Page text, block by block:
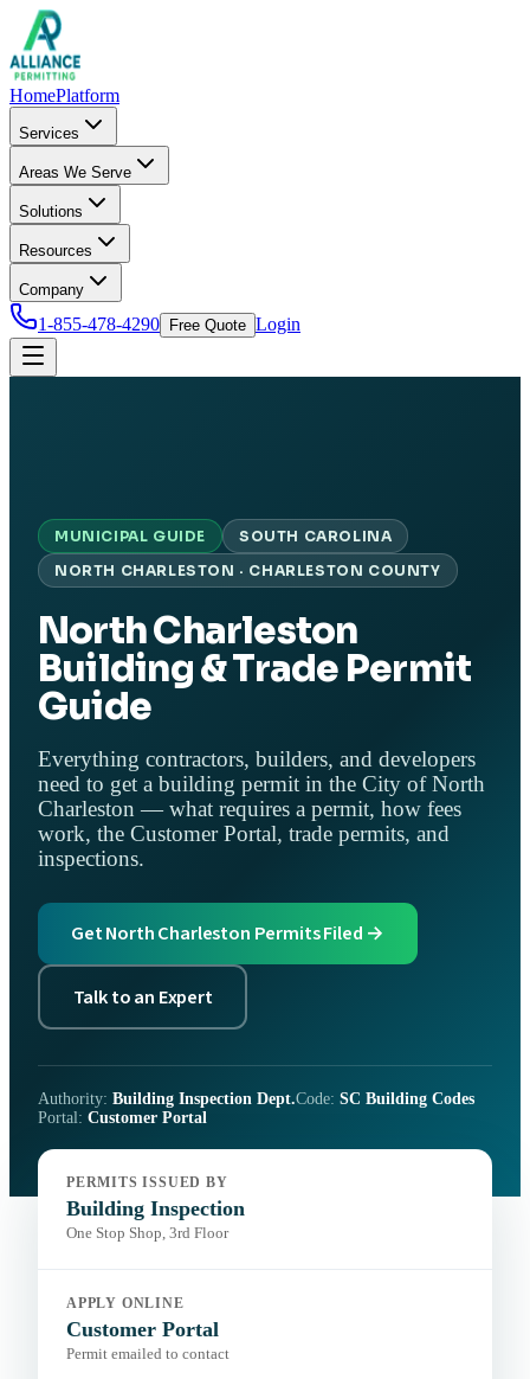
HomePlatform
Services
Areas We Serve
Solutions
Resources
Company
1-855-478-4290 Free Quote Login
MUNICIPAL GUIDE
SOUTH CAROLINA
NORTH CHARLESTON · CHARLESTON COUNTY
North Charleston
Building & Trade Permit
Guide
Everything contractors, builders, and developers
need to get a building permit in the City of North
Charleston — what requires a permit, how fees
work, the Customer Portal, trade permits, and
inspections.
Get North Charleston Permits Filed →
Talk to an Expert
Authority: Building Inspection Dept.Code: SC Building Codes
Portal: Customer Portal
PERMITS ISSUED BY
Building Inspection
One Stop Shop, 3rd Floor
APPLY ONLINE
Customer Portal
Permit emailed to contact